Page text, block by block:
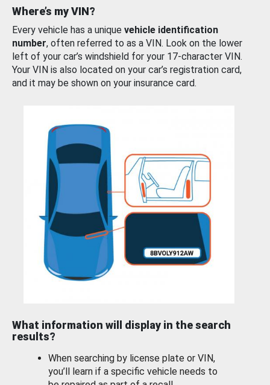
Where’s my VIN?
Every vehicle has a unique vehicle identification
number, often referred to as a VIN. Look on the lower
left of your car’s windshield for your 17-character VIN.
Your VIN is also located on your car’s registration card,
and it may be shown on your insurance card.
What information will display in the search
results?
When searching by license plate or VIN,
you’ll learn if a specific vehicle needs to